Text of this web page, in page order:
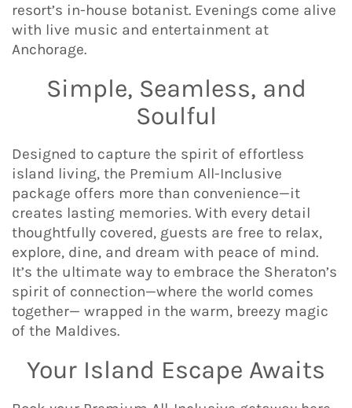
resort’s in-house botanist. Evenings come alive
with live music and entertainment at
Anchorage.
Simple, Seamless, and
Soulful
Designed to capture the spirit of effortless
island living, the Premium All-Inclusive
package offers more than convenience—it
creates lasting memories. With every detail
thoughtfully covered, guests are free to relax,
explore, dine, and dream with peace of mind.
It’s the ultimate way to embrace the Sheraton’s
spirit of connection—where the world comes
together— wrapped in the warm, breezy magic
of the Maldives.
Your Island Escape Awaits